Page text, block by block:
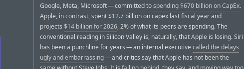
Google, Meta, Microsoft — committed tospending $670 billion on CapEx.
Apple, in contrast, spent $12.7 billion on capex last fiscal year and
projects $14 billion for 2026, 2% of what its peers are spending. The
conventional reading in Silicon Valley is, naturally, that Apple is losing. Siri
has been a punchline for years — an internal executive called the delays
ugly and embarrassing— and critics say that Apple has not been the